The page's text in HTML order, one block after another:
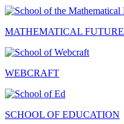
MATHEMATICAL FUTURE
WEBCRAFT
SCHOOL OF EDUCATION